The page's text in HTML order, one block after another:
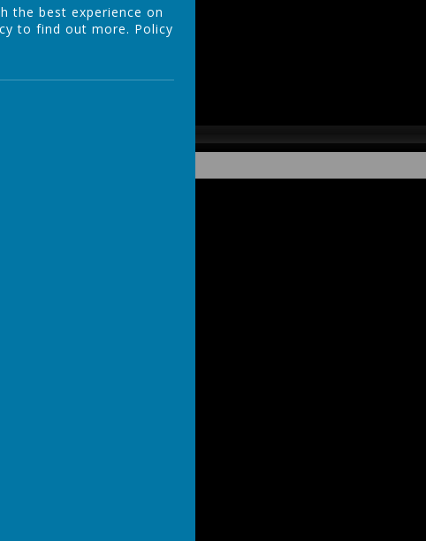
the best experience on
to find out more. Policy